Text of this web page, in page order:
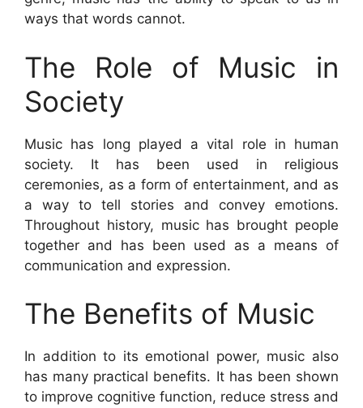
ways that words cannot.
The Role of Music in
Society
Music has long played a vital role in human
society. It has been used in religious
ceremonies, as a form of entertainment, and as
a way to tell stories and convey emotions.
Throughout history, music has brought people
together and has been used as a means of
communication and expression.
The Benefits of Music
In addition to its emotional power, music also
has many practical benefits. It has been shown
to improve cognitive function, reduce stress and